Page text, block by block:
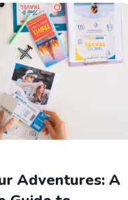
Adventures: A